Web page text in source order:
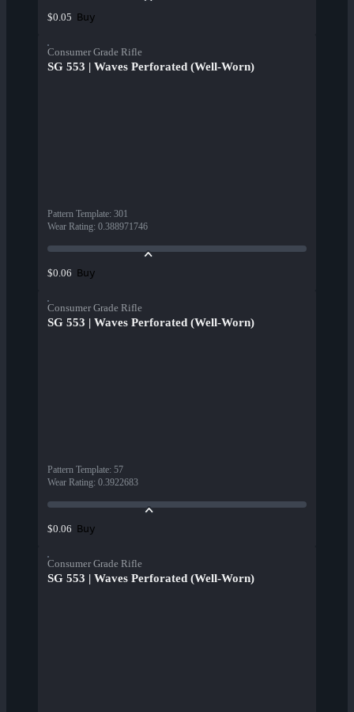
$0.05 Buy
Consumer Grade Rifle
SG 553 | Waves Perforated (Well-Worn)
Pattern Template: 301
Wear Rating: 0.388971746
$0.06 Buy
Consumer Grade Rifle
SG 553 | Waves Perforated (Well-Worn)
Pattern Template: 57
Wear Rating: 0.3922683
$0.06 Buy
Consumer Grade Rifle
SG 553 | Waves Perforated (Well-Worn)